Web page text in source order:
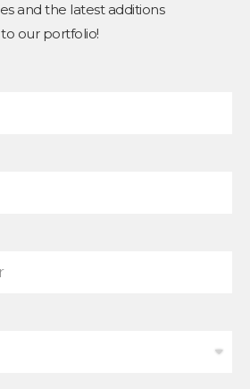
and the latest additions
to our portfolio!